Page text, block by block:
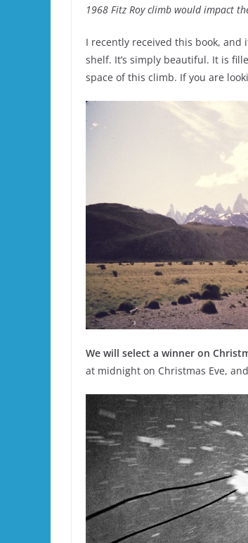
1968 Fitz Roy climb would impact
I recently received this book,
shelf. It’s simply beautiful. It is
space of this climb. If you are
We will select a winner on
at midnight on Christmas Eve,